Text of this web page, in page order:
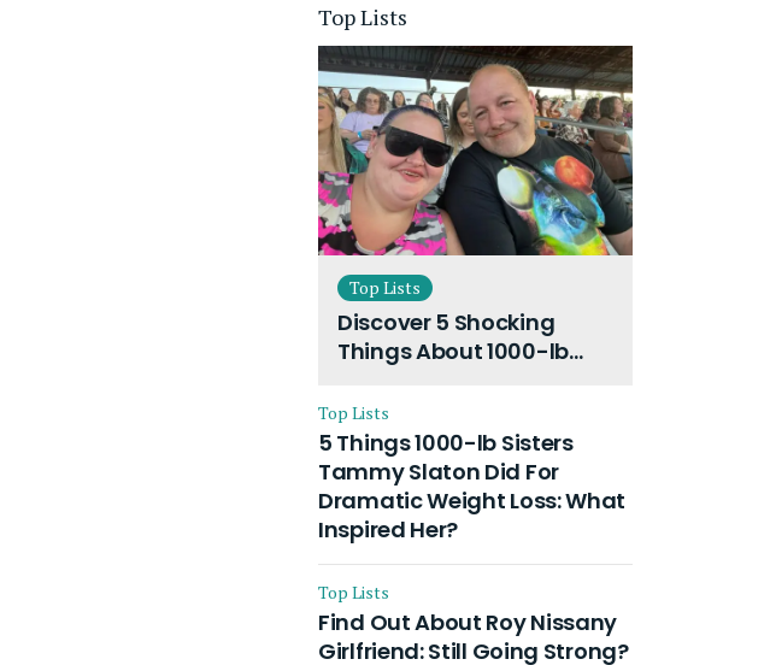
Top Lists
Top Lists
Discover 5 Shocking
Things About 1000-lb
Husband and Their On-
Going Divorce
Top Lists
5 Things 1000-lb Sisters
Tammy Slaton Did For
Dramatic Weight Loss: What
Inspired Her?
Top Lists
Find Out About Roy Nissany
Girlfriend: Still Going Strong?